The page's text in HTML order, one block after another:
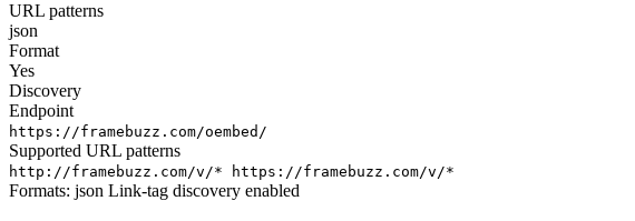
URL patterns
json
Format
Yes
Discovery
Endpoint
https://framebuzz.com/oembed/
Supported URL patterns
http://framebuzz.com/v/* https://framebuzz.com/v/*
Formats: json Link-tag discovery enabled